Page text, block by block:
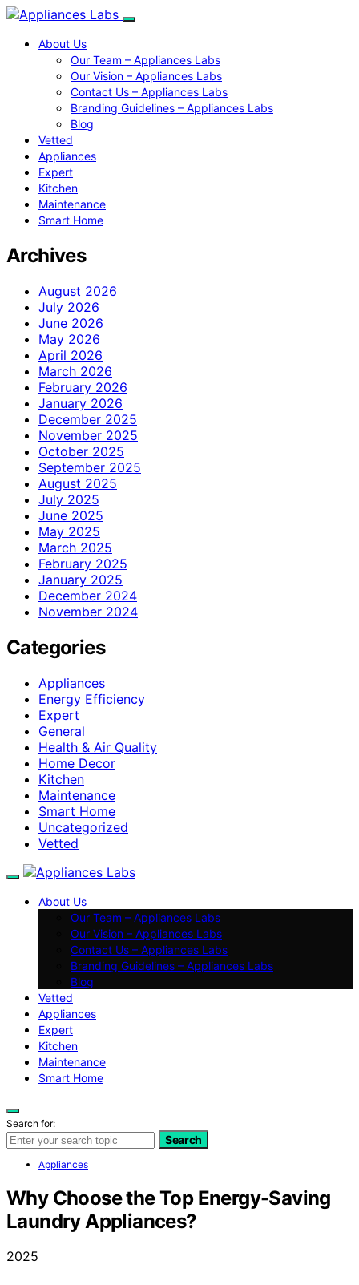
About Us
Our Team – Appliances Labs
Our Vision – Appliances Labs
Contact Us – Appliances Labs
Branding Guidelines – Appliances Labs
Blog
Vetted
Appliances
Expert
Kitchen
Maintenance
Smart Home
Archives
August 2026
July 2026
June 2026
May 2026
April 2026
March 2026
February 2026
January 2026
December 2025
November 2025
October 2025
September 2025
August 2025
July 2025
June 2025
May 2025
March 2025
February 2025
January 2025
December 2024
November 2024
Categories
Appliances
Energy Efficiency
Expert
General
Health & Air Quality
Home Decor
Kitchen
Maintenance
Smart Home
Uncategorized
Vetted
About Us
Our Team – Appliances Labs
Our Vision – Appliances Labs
Contact Us – Appliances Labs
Branding Guidelines – Appliances Labs
Blog
Vetted
Appliances
Expert
Kitchen
Maintenance
Smart Home
Search for:
Search
Appliances
Why Choose the Top Energy-Saving
Laundry Appliances?
2025